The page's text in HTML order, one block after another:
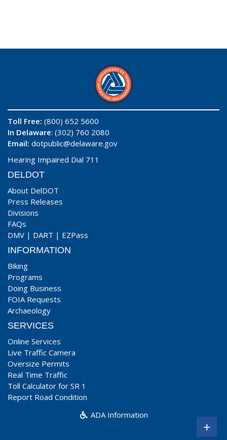
Toll Free: (800) 652 5600
In Delaware: (302) 760 2080
Email: dotpublic@delaware.gov
Hearing Impaired Dial 711
DELDOT
About DelDOT
Press Releases
Divisions
FAQs
DMV | DART | EZPass
INFORMATION
Biking
Programs
Doing Business
FOIA Requests
Archaeology
SERVICES
Online Services
Live Traffic Camera
Oversize Permits
Real Time Traffic
Toll Calculator for SR 1
Report Road Condition
ADA Information
+